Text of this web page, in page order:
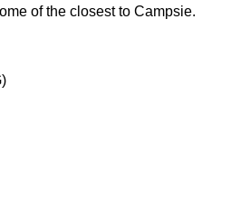
of the closest to Campsie.